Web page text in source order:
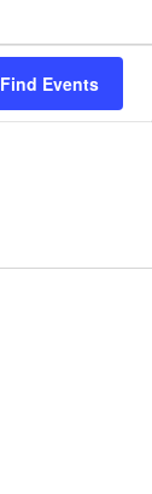
Find Events